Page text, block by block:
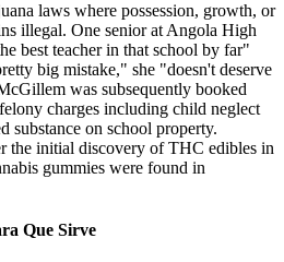
laws where possession, growth, or
illegal. One senior at Angola High
best teacher in that school by far"
big mistake," she "doesn't deserve
was subsequently booked
charges including child neglect
substance on school property.
the initial discovery of THC edibles in
gummies were found in
Que Sirve